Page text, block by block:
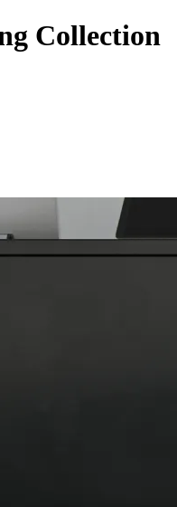
Collection